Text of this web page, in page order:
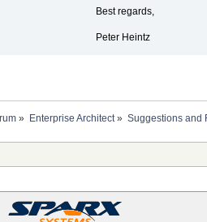
Best regards,
Peter Heintz
» Enterprise Architect» Suggestions and